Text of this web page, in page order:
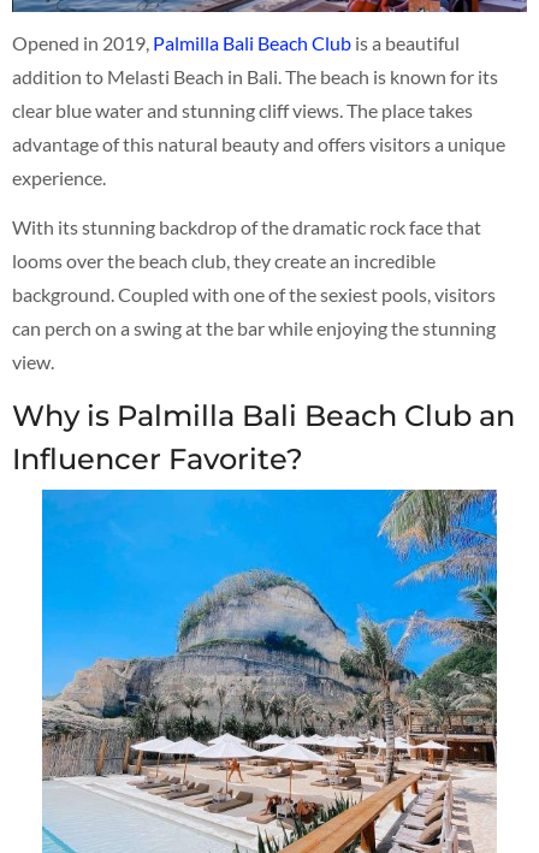
Opened in 2019, Palmilla Bali Beach Club is a beautiful
addition to Melasti Beach in Bali. The beach is known for its
clear blue water and stunning cliff views. The place takes
advantage of this natural beauty and offers visitors a unique
experience.
With its stunning backdrop of the dramatic rock face that
looms over the beach club, they create an incredible
background. Coupled with one of the sexiest pools, visitors
can perch on a swing at the bar while enjoying the stunning
view.
Why is Palmilla Bali Beach Club an
Influencer Favorite?